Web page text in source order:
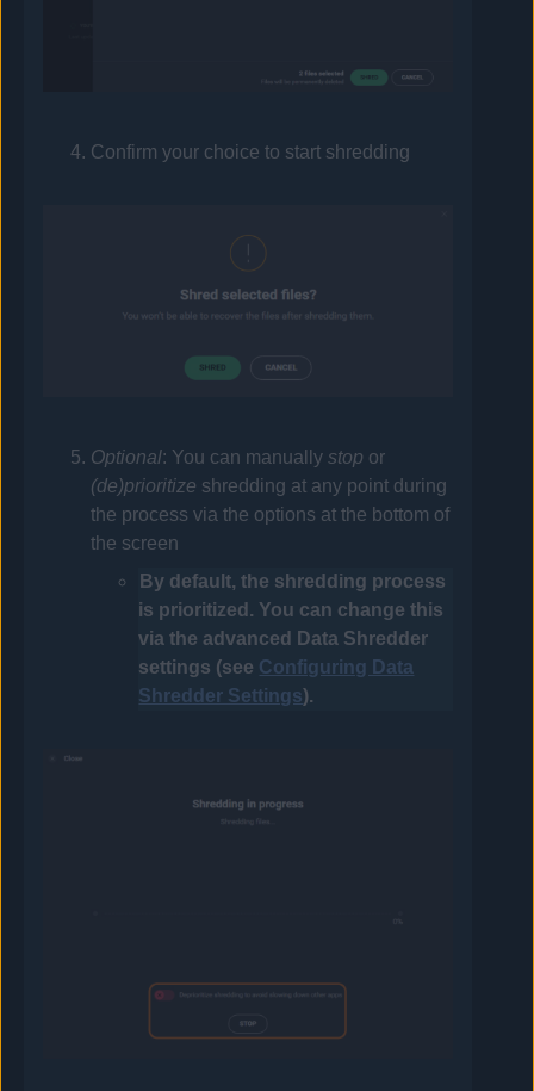
Confirm your choice to start shredding
Optional: You can manuallystop or
(de)prioritize shredding at any point during
the process via the options at the bottom of
the screen
By default, the shredding process
is prioritized. You can change this
via the advanced Data Shredder
settings (see Configuring Data
Shredder Settings).